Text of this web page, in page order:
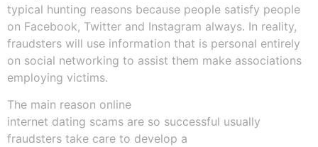
typical hunting reasons because people satisfy people
on Facebook, Twitter and Instagram always. In reality,
fraudsters will use information that is personal entirely
on social networking to assist them make associations
employing victims.
The main reason online
internet dating scams are so successful usually
fraudsters take care to develop a